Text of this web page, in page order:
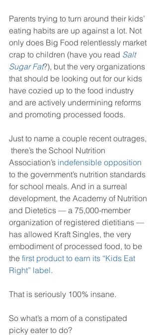
Parents trying to turn around their kids’
eating habits are up against a lot. Not
only does Big Food relentlessly market
crap to children (have you read Salt
Sugar Fat?), but the very organizations
that should be looking out for our kids
have cozied up to the food industry
and are actively undermining reforms
and promoting processed foods.
Just to name a couple recent outrages,
there’s the School Nutrition
Association’s indefensible opposition
to the government’s nutrition standards
for school meals. And in a surreal
development, the Academy of Nutrition
and Dietetics — a 75,000-member
organization of registered dietitians —
has allowed Kraft Singles, the very
embodiment of processed food, to be
the first product to earn its “Kids Eat
Right” label.
That is seriously 100% insane.
So what’s a mom of a constipated
picky eater to do?